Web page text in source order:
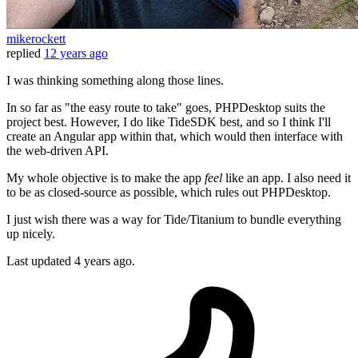
mikerockett
replied 12 years ago
I was thinking something along those lines.
In so far as "the easy route to take" goes, PHPDesktop suits the
project best. However, I do like TideSDK best, and so I think I'll
create an Angular app within that, which would then interface with
the web-driven API.
My whole objective is to make the app feel like an app. I also need it
to be as closed-source as possible, which rules out PHPDesktop.
I just wish there was a way for Tide/Titanium to bundle everything
up nicely.
Last updated 4 years ago.